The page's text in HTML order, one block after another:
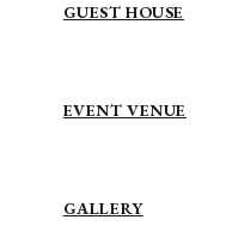
GUEST HOUSE
EVENT VENUE
GALLERY